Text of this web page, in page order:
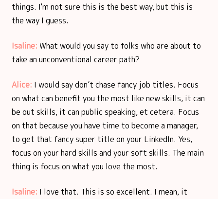
things. I'm not sure this is the best way, but this is
the way I guess.
Isaline: What would you say to folks who are about to
take an unconventional career path?
Alice: I would say don’t chase fancy job titles. Focus
on what can benefit you the most like new skills, it can
be out skills, it can public speaking, et cetera. Focus
on that because you have time to become a manager,
to get that fancy super title on your LinkedIn. Yes,
focus on your hard skills and your soft skills. The main
thing is focus on what you love the most.
Isaline: I love that. This is so excellent. I mean, it